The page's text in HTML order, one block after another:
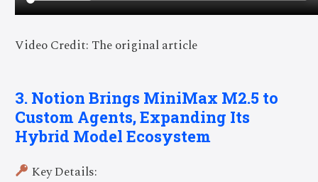
Video Credit: The original article
3. Notion Brings MiniMax M2.5 to
Custom Agents, Expanding Its
Hybrid Model Ecosystem
Key Details: